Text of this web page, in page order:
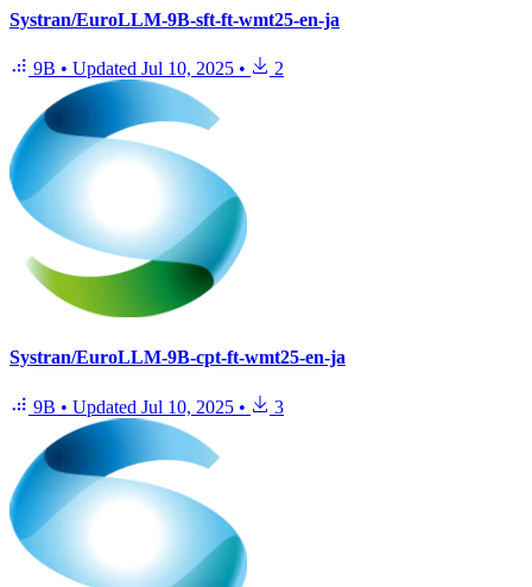
Systran/EuroLLM-9B-sft-ft-wmt25-en-ja
9B • Updated Jul 10, 2025 • 2
Systran/EuroLLM-9B-cpt-ft-wmt25-en-ja
9B • Updated Jul 10, 2025 • 3